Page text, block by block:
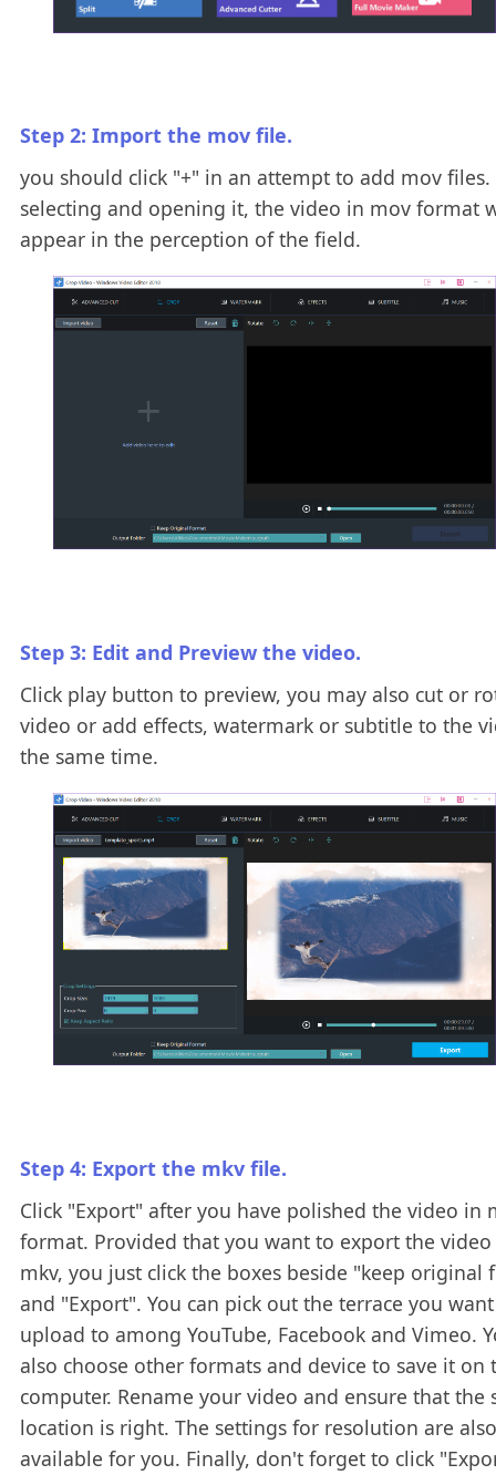
Step 2: Import the mov file.
you should click "+" in an attempt to add mov files.
selecting and opening it, the video in mov format
appear in the perception of the field.
Step 3: Edit and Preview the video.
Click play button to preview, you may also cut or
video or add effects, watermark or subtitle to the
the same time.
Step 4: Export the mkv file.
Click "Export" after you have polished the video in
format. Provided that you want to export the
mkv, you just click the boxes beside "keep original
and "Export". You can pick out the terrace you
upload to among YouTube, Facebook and Vimeo.
also choose other formats and device to save it on
computer. Rename your video and ensure that the
location is right. The settings for resolution are also
available for you. Finally, don't forget to click